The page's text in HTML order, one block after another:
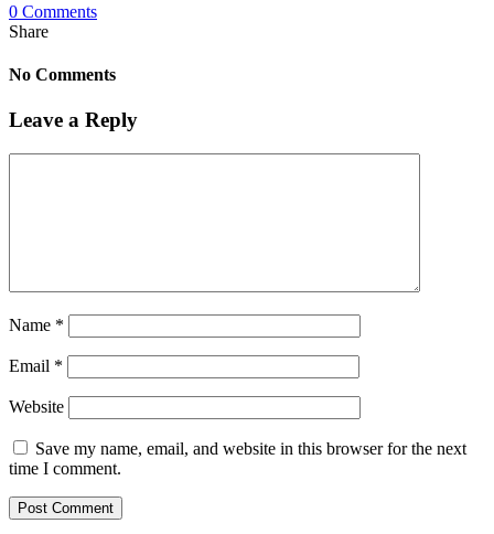
0 Comments
Share
No Comments
Leave a Reply
Name *
Email *
Website
Save my name, email, and website in this browser for the next
time I comment.